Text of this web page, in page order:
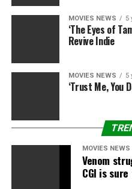
central villain, and this
allusion; will his character
degree as Thanos?
Steve GranitzGetty Images
Robert Pattinson’s
recommendation
Previously, Waititi teased
MOVIES NEWS 5
‘The Eyes of
Revive Indie
MOVIES NEWS 5
‘Trust Me, You
MOVIES NEWS
Venom
CGI is